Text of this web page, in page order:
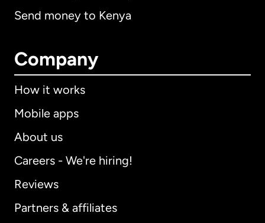
Send money to Kenya
Company
How it works
Mobile apps
About us
Careers - We're hiring!
Reviews
Partners & affiliates